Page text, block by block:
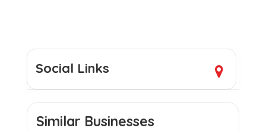
Social Links
Similar Businesses